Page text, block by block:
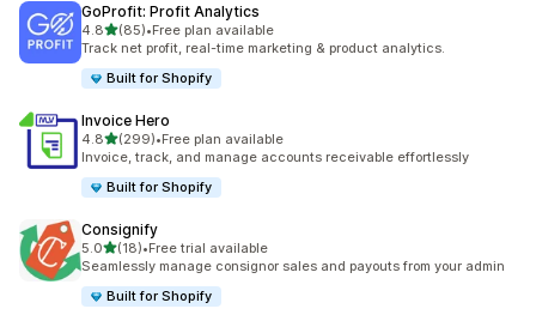
GoProfit: Profit Analytics
4.8out of 5 stars
(85)
85 total reviews
•Free plan available
Track net profit, real-time marketing & product analytics.
Built for Shopify
Invoice Hero
4.8out of 5 stars
(299)
299 total reviews
•Free plan available
Invoice, track, and manage accounts receivable effortlessly
Built for Shopify
Consignify
5.0out of 5 stars
(18)
18 total reviews
•Free trial available
Seamlessly manage consignor sales and payouts from your admin
Built for Shopify